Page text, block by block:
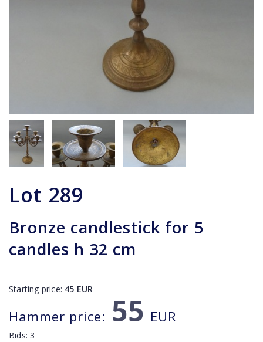
Lot 289
Bronze candlestick for 5
candles h 32 cm
Starting price: 45 EUR
Hammer price: 55 EUR
Bids:3